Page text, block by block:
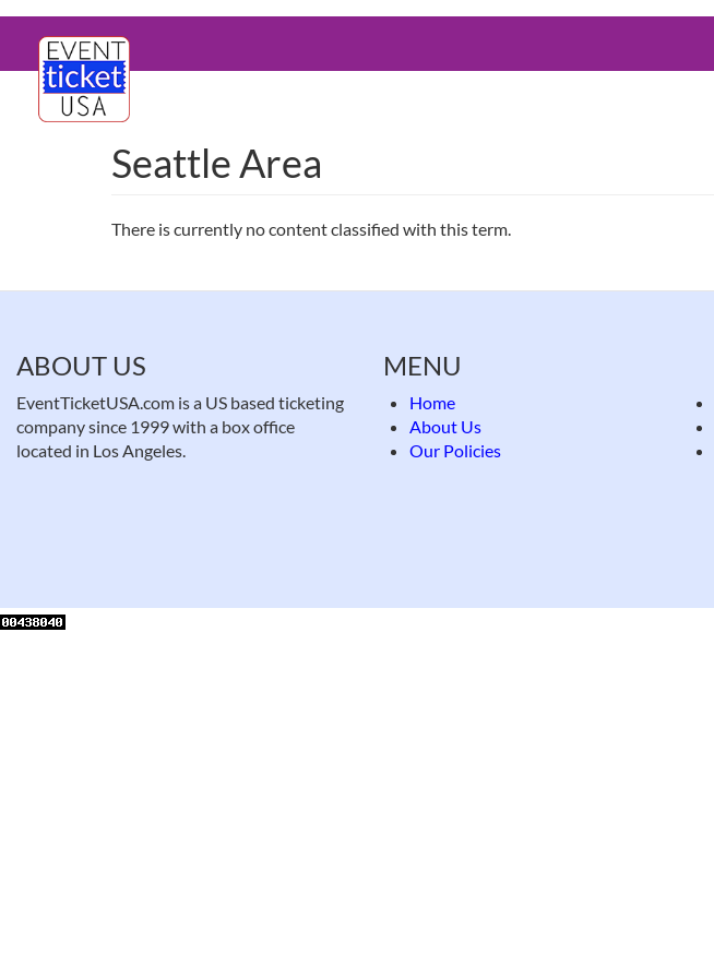
main
content
Main
navigation
Seattle Area
There is currently no content classified with this term.
ABOUT US
EventTicketUSA.com is a US based ticketing
company since 1999 with a box office
located in Los Angeles.
MENU
Home
About Us
Our Policies